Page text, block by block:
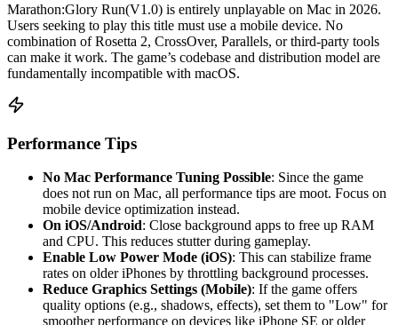
Marathon:Glory Run(V1.0) is entirely unplayable on Mac in 2026.
Users seeking to play this title must use a mobile device. No
combination of Rosetta 2, CrossOver, Parallels, or third-party tools
can make it work. The game’s codebase and distribution model are
fundamentally incompatible with macOS.
Performance Tips
No Mac Performance Tuning Possible: Since the game
does not run on Mac, all performance tips are moot. Focus on
mobile device optimization instead.
On iOS/Android: Close background apps to free up RAM
and CPU. This reduces stutter during gameplay.
Enable Low Power Mode (iOS): This can stabilize frame
rates on older iPhones by throttling background processes.
Reduce Graphics Settings (Mobile): If the game offers
quality options (e.g., shadows, effects), set them to "Low" for
smoother performance on devices like iPhone SE or older